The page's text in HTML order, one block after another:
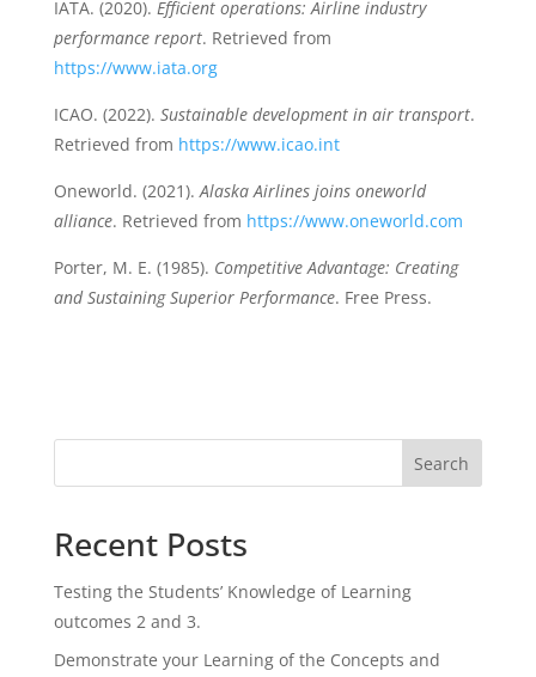
IATA. (2020). Efficient operations: Airline industry
performance report. Retrieved from
https://www.iata.org
ICAO. (2022). Sustainable development in air transport.
Retrieved from https://www.icao.int
Oneworld. (2021).Alaska Airlines joins oneworld
alliance. Retrieved from https://www.oneworld.com
Porter, M. E. (1985). Competitive Advantage: Creating
and Sustaining Superior Performance. Free Press.
Search
Recent Posts
Testing the Students’ Knowledge of Learning
outcomes 2 and 3.
Demonstrate your Learning of the Concepts and